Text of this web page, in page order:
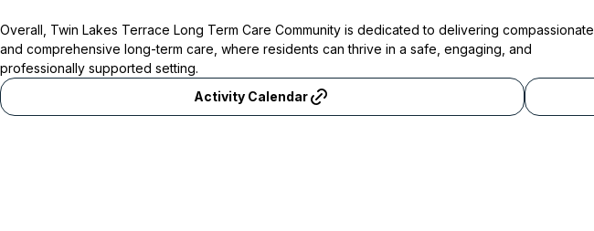
Overall, Twin Lakes Terrace Long Term Care Community is dedicated to delivering compassionate
and comprehensive long-term care, where residents can thrive in a safe, engaging, and
professionally supported setting.
Activity Calendar